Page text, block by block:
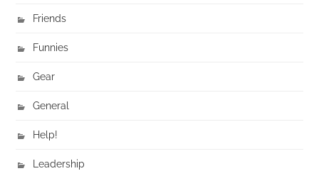
Friends
Funnies
Gear
General
Help!
Leadership